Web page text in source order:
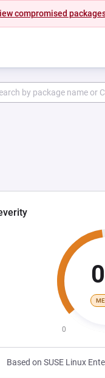
compromised
0
Based on SUSE Linux